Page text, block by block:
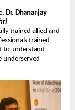
Dr. Dhananjay
trained allied and
trained
to understand
underserved